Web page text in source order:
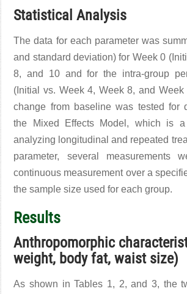
Statistical Analysis
The data for each parameter was
and standard deviation) for Week 0
8, and 10 and for the intra-group
(Initial vs. Week 4, Week 8, and
change from baseline was tested for
the Mixed Effects Model, which is
analyzing longitudinal and repeated
parameter, several measurements
continuous measurement over a
the sample size used for each group.
Results
Anthropomorphic
weight, body fat, waist size)
As shown in Tables 1, 2, and 3, the